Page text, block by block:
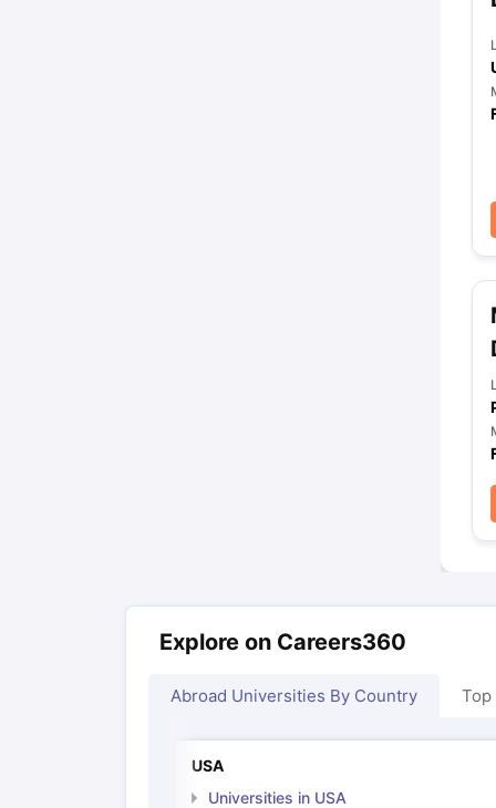
Explore on Careers360
Abroad Universities By Country Top
USA
Universities in USA